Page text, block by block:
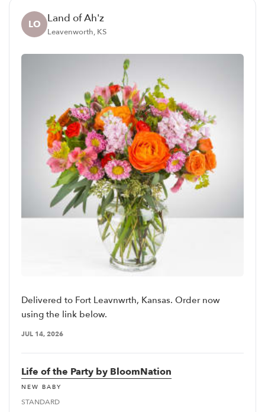
LO Land of Ah'z
Leavenworth, KS
Delivered to Fort Leavnwrth, Kansas. Order now
using the link below.
JUL 14, 2026
Life of the Party by BloomNation
NEW BABY
STANDARD